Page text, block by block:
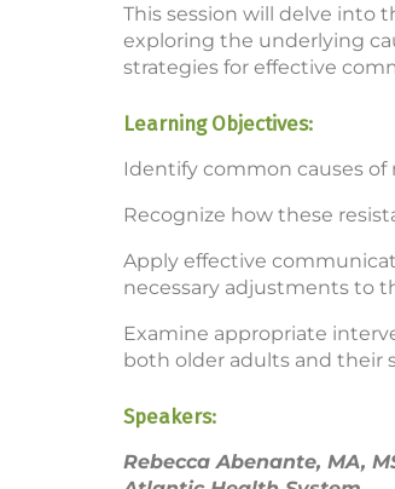
This session will delve into
exploring the underlying
strategies for effective
Learning Objectives:
Identify common causes of
Recognize how these
Apply effective
necessary adjustments to
Examine appropriate
both older adults and their
Speakers:
Rebecca Abenante, MA,